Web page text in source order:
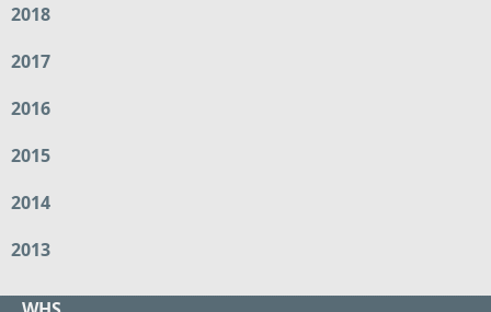
2018
2017
2016
2015
2014
2013